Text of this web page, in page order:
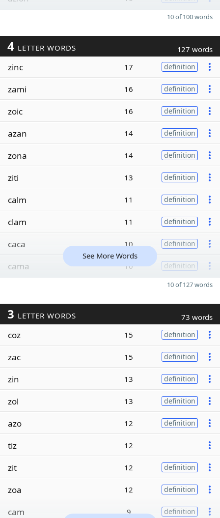
10 of 100 words
4 LETTER WORDS 127 words
zinc 17 definition
zami 16 definition
zoic 16 definition
azan 14 definition
zona 14 definition
ziti 13 definition
calm 11 definition
clam 11 definition
caca 10 definition
cama 10 definition
See More Words
10 of 127 words
3 LETTER WORDS 73 words
coz 15 definition
zac 15 definition
zin 13 definition
zol 13 definition
azo 12 definition
tiz 12
zit 12 definition
zoa 12 definition
cam 9 definition